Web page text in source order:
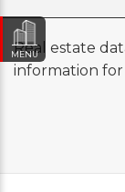
Real estate
information for
MENU